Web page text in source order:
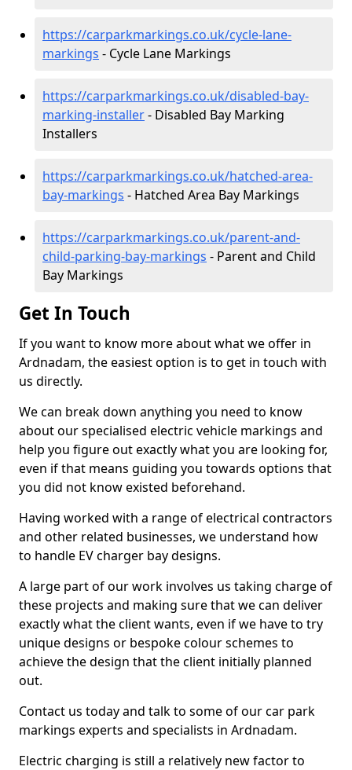
https://carparkmarkings.co.uk/cycle-lane-
markings - Cycle Lane Markings
https://carparkmarkings.co.uk/disabled-bay-
marking-installer- Disabled Bay Marking
Installers
https://carparkmarkings.co.uk/hatched-area-
bay-markings - Hatched Area Bay Markings
https://carparkmarkings.co.uk/parent-and-
child-parking-bay-markings - Parent and Child
Bay Markings
Get In Touch
If you want to know more about what we offer in
Ardnadam, the easiest option is to get in touch with
us directly.
We can break down anything you need to know
about our specialised electric vehicle markings and
help you figure out exactly what you are looking for,
even if that means guiding you towards options that
you did not know existed beforehand.
Having worked with a range of electrical contractors
and other related businesses, we understand how
to handle EV charger bay designs.
A large part of our work involves us taking charge of
these projects and making sure that we can deliver
exactly what the client wants, even if we have to try
unique designs or bespoke colour schemes to
achieve the design that the client initially planned
out.
Contact us today and talk to some of our car park
markings experts and specialists in Ardnadam.
Electric charging is still a relatively new factor to